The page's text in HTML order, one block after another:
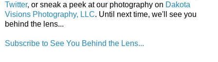
Twitter, or sneak a peek at our photography on Dakota
Visions Photography, LLC. Until next time, we'll see you
behind the lens...
Subscribe to See You Behind the Lens...